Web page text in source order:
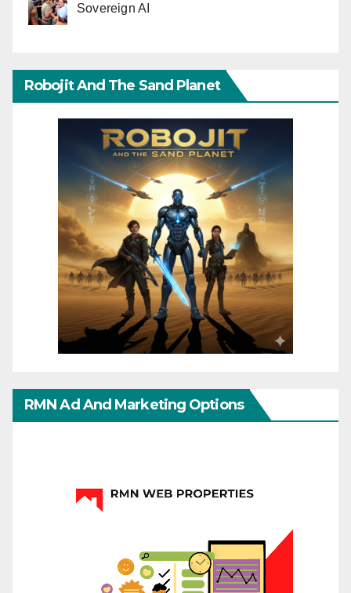
Sovereign AI
Robojit And The Sand Planet
RMN Ad And Marketing Options